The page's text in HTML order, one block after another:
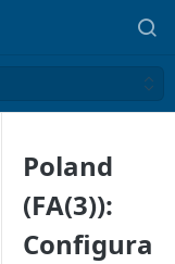
Poland
(FA(3)):
Configura